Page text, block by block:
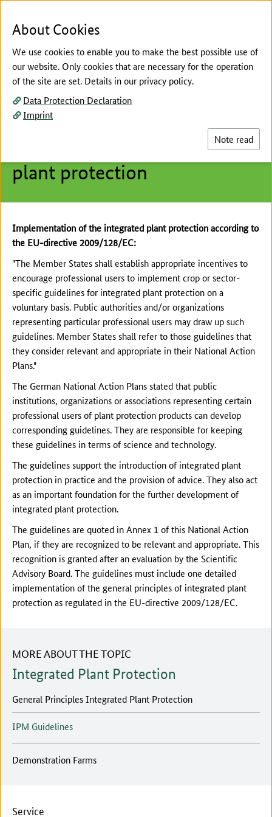
The main content of this page starts here
Crop or sector-specific
guidelines for integrated
plant protection
Integrated Plant Protection
Implementation of the integrated plant protection according to
the EU-directive 2009/128/EC:
"The Member States shall establish appropriate incentives to
encourage professional users to implement crop or sector-
specific guidelines for integrated plant protection on a
voluntary basis. Public authorities and/or organizations
representing particular professional users may draw up such
guidelines. Member States shall refer to those guidelines that
they consider relevant and appropriate in their National Action
Plans."
The German National Action Plans stated that public
institutions, organizations or associations representing certain
professional users of plant protection products can develop
corresponding guidelines. They are responsible for keeping
these guidelines in terms of science and technology.
The guidelines support the introduction of integrated plant
protection in practice and the provision of advice. They also act
as an important foundation for the further development of
integrated plant protection.
The guidelines are quoted in Annex 1 of this National Action
Plan, if they are recognized to be relevant and appropriate. This
recognition is granted after an evaluation by the Scientific
Advisory Board. The guidelines must include one detailed
implementation of the general principles of integrated plant
protection as regulated in the EU-directive 2009/128/EC.
MORE ABOUT THE TOPIC
Integrated Plant Protection
General Principles Integrated Plant Protection
IPM Guidelines
Demonstration Farms
Service
About Cookies
We use cookies to enable you to make the best possible use of
our website. Only cookies that are necessary for the operation
of the site are set. Details in our privacy policy.
Data Protection Declaration
Imprint
Note read